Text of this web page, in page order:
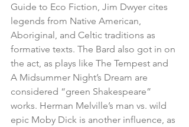
Guide to Eco Fiction, Jim Dwyer cites
legends from Native American,
Aboriginal, and Celtic traditions as
formative texts. The Bard also got in on
the act, as plays like The Tempest and
A Midsummer Night’s Dream are
considered “green Shakespeare”
works. Herman Melville’s man vs. wild
epic Moby Dick is another influence, as